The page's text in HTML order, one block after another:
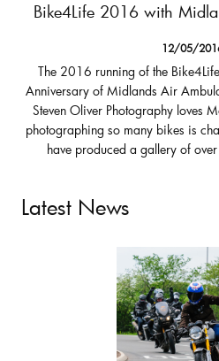
Bike4Life 2016 with
12/05/
The 2016 running of the
Anniversary of Midlands Air
Steven Oliver Photography loves
photographing so many bikes is
have produced a gallery of
Latest News